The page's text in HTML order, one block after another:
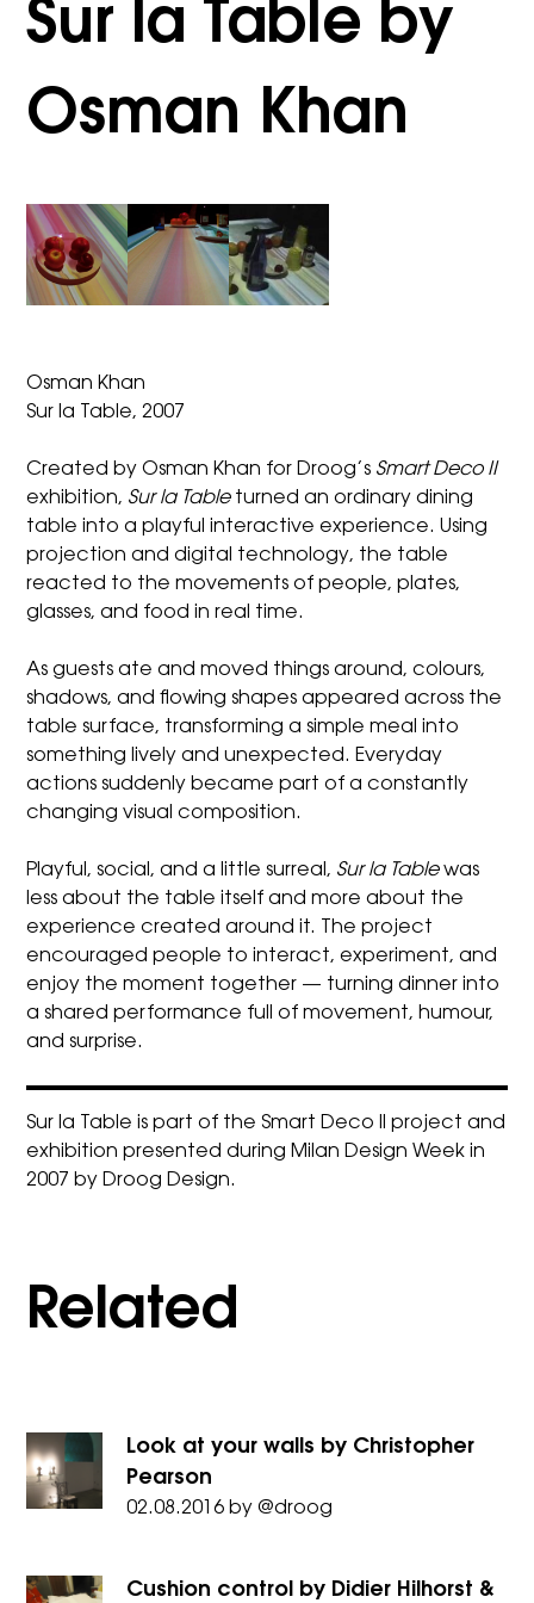
Sur la Table by
Osman Khan
Osman Khan
Sur la Table, 2007
Created by Osman Khan for Droog’s Smart Deco II
exhibition, Sur la Tableturned an ordinary dining
table into a playful interactive experience. Using
projection and digital technology, the table
reacted to the movements of people, plates,
glasses, and food in real time.
As guests ate and moved things around, colours,
shadows, and flowing shapes appeared across the
table surface, transforming a simple meal into
something lively and unexpected. Everyday
actions suddenly became part of a constantly
changing visual composition.
Playful, social, and a little surreal, Sur la Tablewas
less about the table itself and more about the
experience created around it. The project
encouraged people to interact, experiment, and
enjoy the moment together — turning dinner into
a shared performance full of movement, humour,
and surprise.
Sur la Table is part of the Smart Deco II project and
exhibition presented during Milan Design Week in
2007 by Droog Design.
Related
Look at your walls by Christopher
Pearson
02.08.2016 by@droog
Cushion control by Didier Hilhorst &